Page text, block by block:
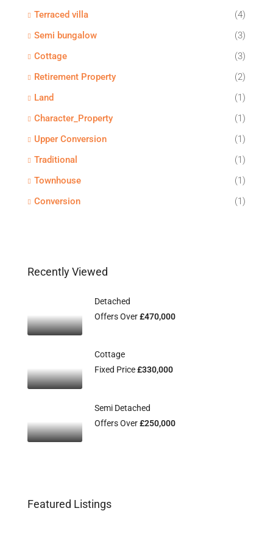
Terraced villa
(4)
Semi bungalow
(3)
Cottage
(3)
Retirement Property
(2)
Land
(1)
Character_Property
(1)
Upper Conversion
(1)
Traditional
(1)
Townhouse
(1)
Conversion
(1)
Recently Viewed
Detached
Offers Over£470,000
Cottage
Fixed Price£330,000
Semi Detached
Offers Over£250,000
Featured Listings